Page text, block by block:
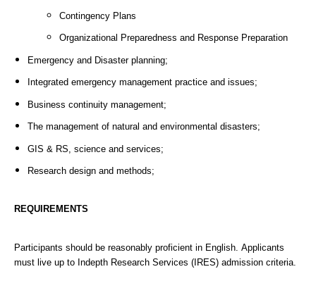
Contingency Plans
Organizational Preparedness and Response Preparation
Emergency and Disaster planning;
Integrated emergency management practice and issues;
Business continuity management;
The management of natural and environmental disasters;
GIS & RS, science and services;
Research design and methods;
REQUIREMENTS
Participants should be reasonably proficient in English. Applicants
must live up to Indepth Research Services (IRES) admission criteria.